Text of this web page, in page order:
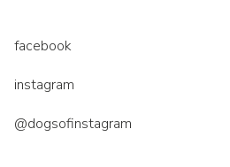
facebook
instagram
@dogsofinstagram